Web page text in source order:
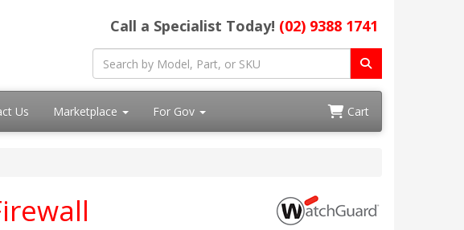
Call a Specialist Today! (02) 9388 1741
Us Marketplace For Gov Cart